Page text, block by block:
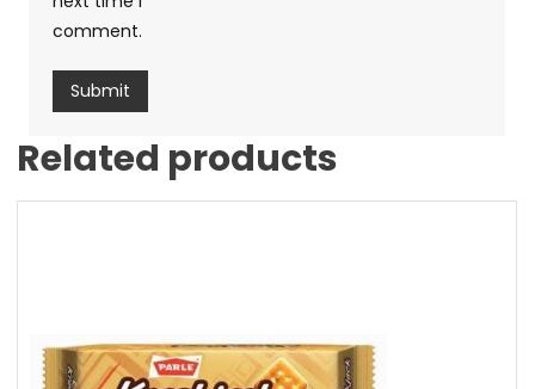
comment.
Related products